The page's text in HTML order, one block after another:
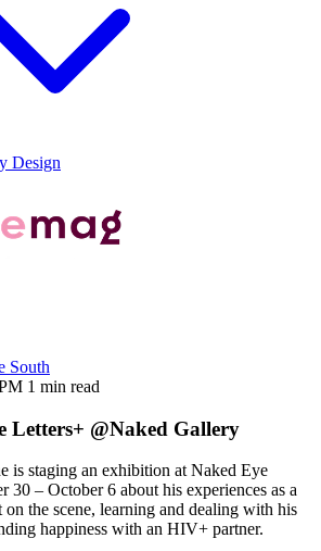
Design
South
1 min read
Letters+ @Naked Gallery
is staging an exhibition at Naked Eye
30 – October 6 about his experiences as a
the scene, learning and dealing with his
happiness with an HIV+ partner.